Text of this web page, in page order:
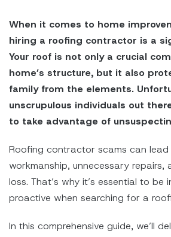
When it comes to home
hiring a roofing contractor is a
Your roof is not only a crucial
home’s structure, but it also
family from the elements.
unscrupulous individuals out
to take advantage of
Roofing contractor scams can
workmanship, unnecessary repairs,
loss. That’s why it’s essential to be
proactive when searching for a
In this comprehensive guide, we’ll